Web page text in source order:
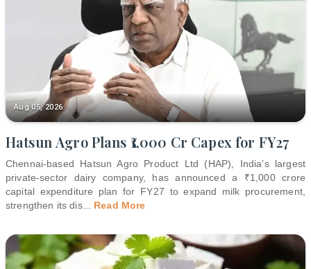
Aug 05, 2026
Hatsun Agro Plans ₹1,000 Cr Capex for FY27
Chennai-based Hatsun Agro Product Ltd (HAP), India’s largest
private-sector dairy company, has announced a ₹1,000 crore
capital expenditure plan for FY27 to expand milk procurement,
strengthen its dis... Read More